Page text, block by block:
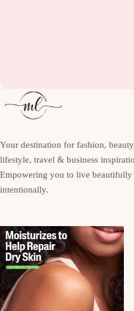
Your destination for fashion,
lifestyle, travel & business
Empowering you to live beautifully
intentionally.